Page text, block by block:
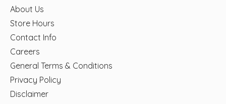
About Us
Store Hours
Contact Info
Careers
General Terms & Conditions
Privacy Policy
Disclaimer